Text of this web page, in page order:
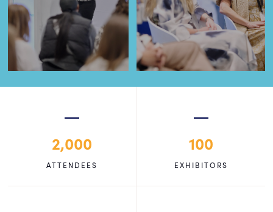
2,000
ATTENDEES
100
EXHIBITORS